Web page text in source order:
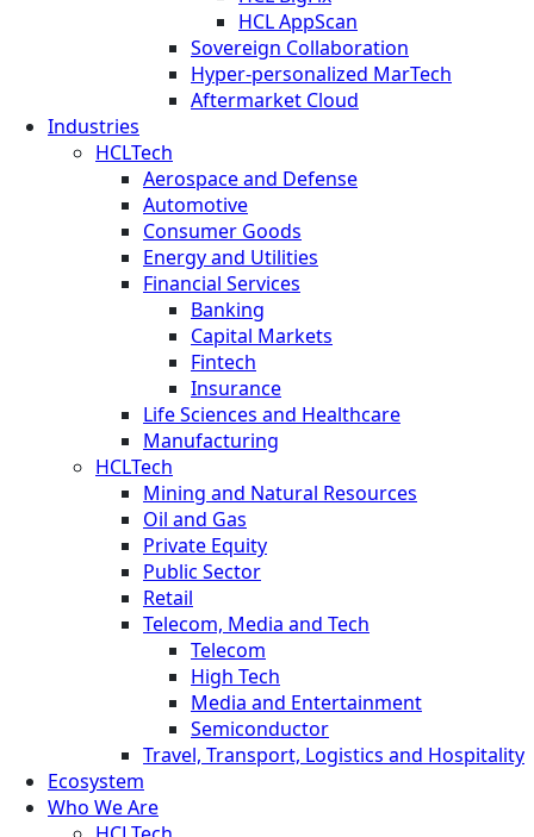
HCL AppScan
Sovereign Collaboration
Hyper-personalized MarTech
Aftermarket Cloud
Industries
HCLTech
Aerospace and Defense
Automotive
Consumer Goods
Energy and Utilities
Financial Services
Banking
Capital Markets
Fintech
Insurance
Life Sciences and Healthcare
Manufacturing
HCLTech
Mining and Natural Resources
Oil and Gas
Private Equity
Public Sector
Retail
Telecom, Media and Tech
Telecom
High Tech
Media and Entertainment
Semiconductor
Travel, Transport, Logistics and Hospitality
Ecosystem
Who We Are